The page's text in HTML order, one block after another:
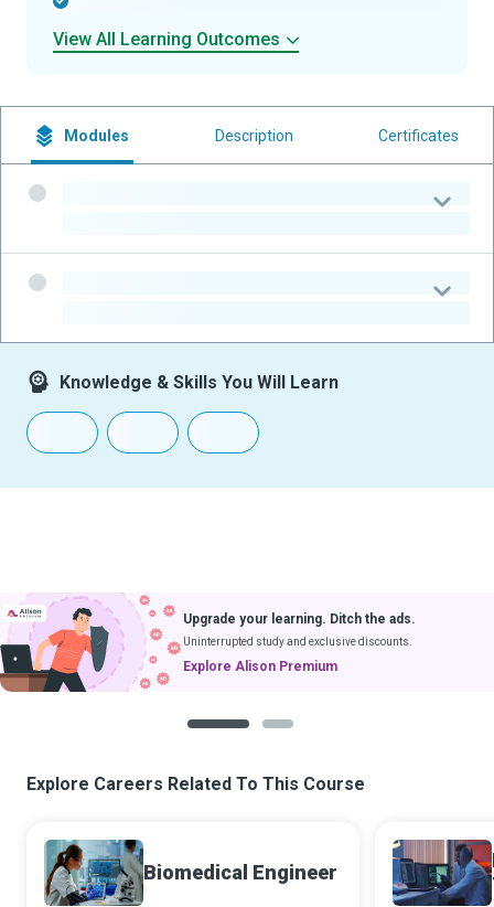
View All Learning Outcomes
Modules Description Certificates
Knowledge & Skills You Will Learn
Upgrade your learning. Ditch the ads.
Uninterrupted study and exclusive discounts.
Explore Alison Premium
Explore Careers Related To This Course
Biomedical Engineer